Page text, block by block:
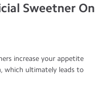
Sweetner On
increase your appetite
which ultimately leads to